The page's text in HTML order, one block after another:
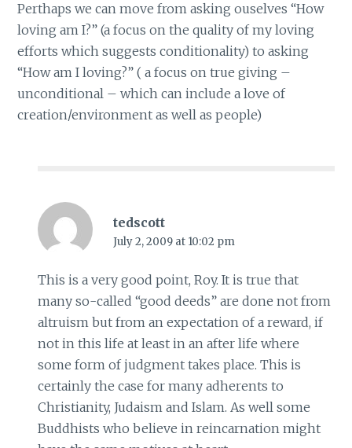
Perthaps we can move from asking ouselves “How
loving am I?” (a focus on the quality of my loving
efforts which suggests conditionality) to asking
“How am I loving?” ( a focus on true giving –
unconditional – which can include a love of
creation/environment as well as people)
tedscott
July 2, 2009 at 10:02 pm
This is a very good point, Roy. It is true that
many so-called “good deeds” are done not from
altruism but from an expectation of a reward, if
not in this life at least in an after life where
some form of judgment takes place. This is
certainly the case for many adherents to
Christianity, Judaism and Islam. As well some
Buddhists who believe in reincarnation might